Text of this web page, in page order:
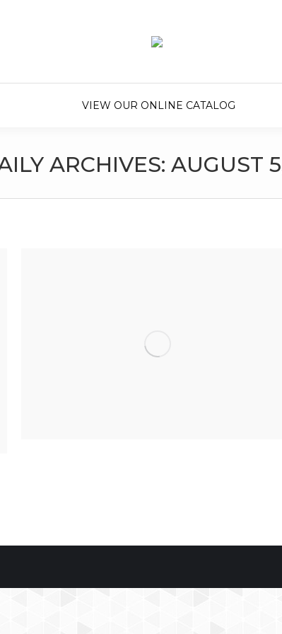
VIEW OUR ONLINE CATALOG
ARCHIVES: AUGUST